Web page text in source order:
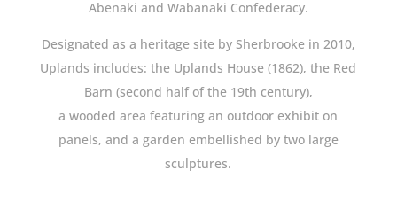
Abenaki and Wabanaki Confederacy.
Designated as a heritage site by Sherbrooke in 2010,
Uplands includes: the Uplands House (1862), the Red
Barn (second half of the 19th century),
a wooded area featuring an outdoor exhibit on
panels, and a garden embellished by two large
sculptures.